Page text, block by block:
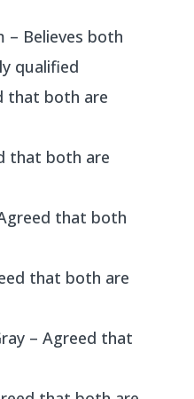
– Believes both
qualified
that both are
that both are
that both
that both are
– Agreed that